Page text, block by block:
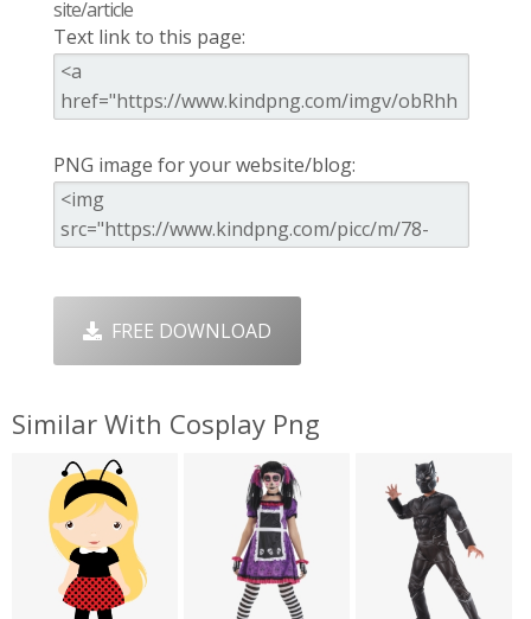
site/article
Text link to this page:
PNG image for your website/blog:
FREE DOWNLOAD
Similar With Cosplay Png